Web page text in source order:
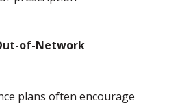
of-Network
plans often encourage